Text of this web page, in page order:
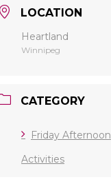
LOCATION
Heartland
Winnipeg
CATEGORY
Friday Afternoon
Activities